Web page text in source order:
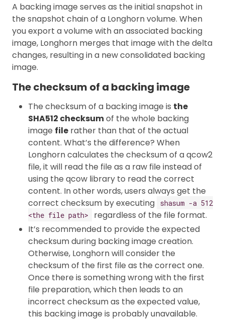
A backing image serves as the initial snapshot in
the snapshot chain of a Longhorn volume. When
you export a volume with an associated backing
image, Longhorn merges that image with the delta
changes, resulting in a new consolidated backing
image.
The checksum of a backing image
The checksum of a backing image is the
SHA512 checksumof the whole backing
image file rather than that of the actual
content. What’s the difference? When
Longhorn calculates the checksum of a qcow2
file, it will read the file as a raw file instead of
using the qcow library to read the correct
content. In other words, users always get the
correct checksum by executing
shasum -a 512
<the file path>
regardless of the file format.
It’s recommended to provide the expected
checksum during backing image creation.
Otherwise, Longhorn will consider the
checksum of the first file as the correct one.
Once there is something wrong with the first
file preparation, which then leads to an
incorrect checksum as the expected value,
this backing image is probably unavailable.